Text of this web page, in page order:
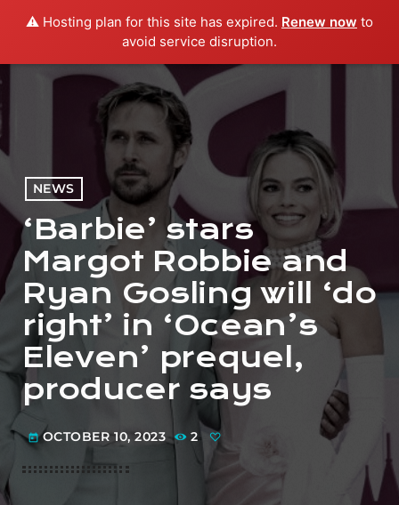
⚠️ Hosting plan for this site has expired. Renew now to
avoid service disruption.
menu play_arrow PLAY RADIO
NEWS
‘Barbie’ stars
Margot Robbie and
Ryan Gosling will ‘do
right’ in ‘Ocean’s
Eleven’ prequel,
producer says
today OCTOBER 10, 2023 2